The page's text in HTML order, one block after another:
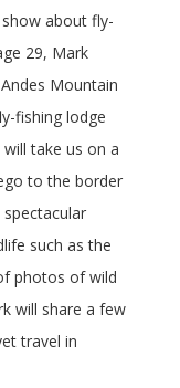
about fly-
29, Mark
Mountain
fishing lodge
take us on a
to the border
such as the
photos of wild
will share a few
travel in